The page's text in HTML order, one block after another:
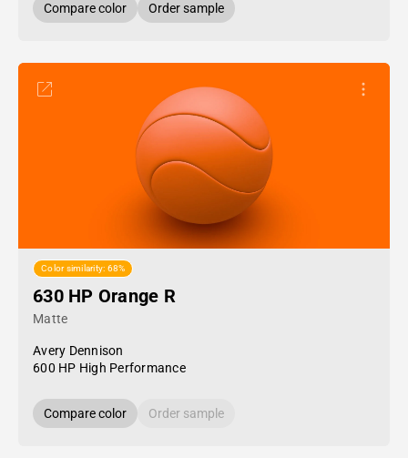
Compare color Order sample
Color similarity: 68%
630 HP Orange R
Matte
Avery Dennison
600 HP High Performance
Compare color Order sample